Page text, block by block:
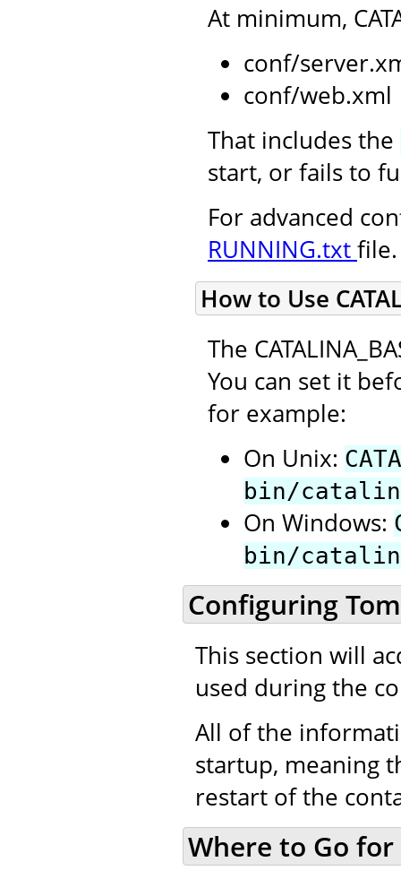
At minimum,
conf/
conf/web.xml
That includes the
start, or fails to
For advanced
RUNNING.txtfile.
How to Use
The
You can set it
for example:
On Unix:
bin/
On Windows:
bin/
Configuring
This section will
used during the
All of the
startup, meaning
restart of the
Where to Go